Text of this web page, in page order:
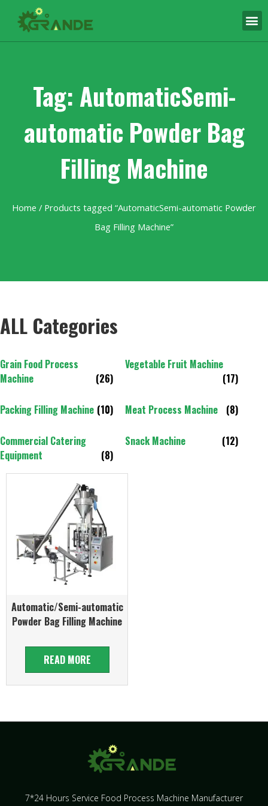
Tag: AutomaticSemi-
automatic Powder Bag
Filling Machine
Home / Products tagged “AutomaticSemi-automatic Powder
Bag Filling Machine”
ALL Categories
Grain Food Process
Machine
(26)
Vegetable Fruit Machine
(17)
Packing Filling Machine (10) Meat Process Machine (8)
Commercial Catering
Equipment
(8)
Snack Machine (12)
Automatic/Semi-automatic
Powder Bag Filling Machine
READ MORE
7*24 Hours Service Food Process Machine Manufacturer